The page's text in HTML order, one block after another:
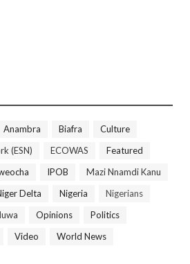
Anambra Biafra
Culture
(ESN)
ECOWAS
Featured
IPOB
Mazi Nnamdi Kanu
Delta Nigeria
Nigerians
Opinions
Politics
Video World News